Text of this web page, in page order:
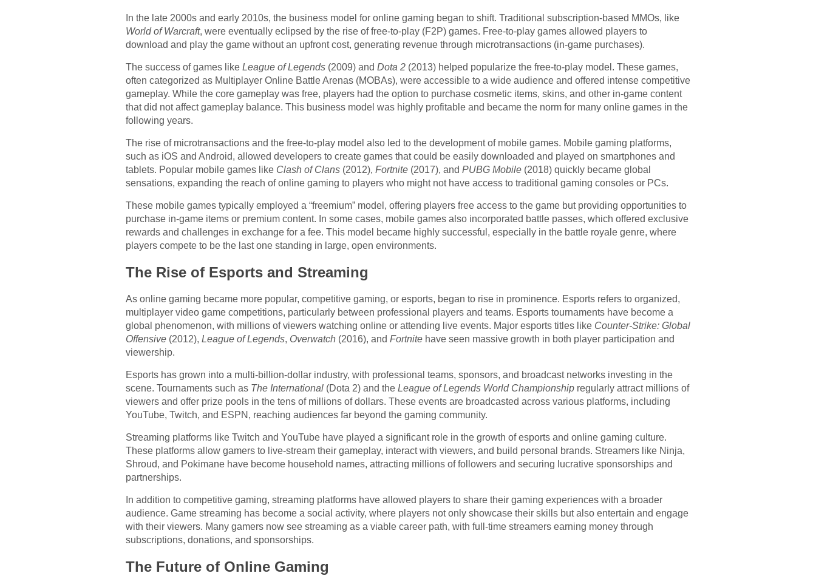
In the late 2000s and early 2010s, the business model for online gaming began to shift. Traditional subscription-based MMOs, like
World of Warcraft, were eventually eclipsed by the rise of free-to-play (F2P) games. Free-to-play games allowed players to
download and play the game without an upfront cost, generating revenue through microtransactions (in-game purchases).
The success of games like League of Legends (2009) and Dota 2 (2013) helped popularize the free-to-play model. These games,
often categorized as Multiplayer Online Battle Arenas (MOBAs), were accessible to a wide audience and offered intense competitive
gameplay. While the core gameplay was free, players had the option to purchase cosmetic items, skins, and other in-game content
that did not affect gameplay balance. This business model was highly profitable and became the norm for many online games in the
following years.
The rise of microtransactions and the free-to-play model also led to the development of mobile games. Mobile gaming platforms,
such as iOS and Android, allowed developers to create games that could be easily downloaded and played on smartphones and
tablets. Popular mobile games like Clash of Clans (2012), Fortnite (2017), and PUBG Mobile (2018) quickly became global
sensations, expanding the reach of online gaming to players who might not have access to traditional gaming consoles or PCs.
These mobile games typically employed a “freemium” model, offering players free access to the game but providing opportunities to
purchase in-game items or premium content. In some cases, mobile games also incorporated battle passes, which offered exclusive
rewards and challenges in exchange for a fee. This model became highly successful, especially in the battle royale genre, where
players compete to be the last one standing in large, open environments.
The Rise of Esports and Streaming
As online gaming became more popular, competitive gaming, or esports, began to rise in prominence. Esports refers to organized,
multiplayer video game competitions, particularly between professional players and teams. Esports tournaments have become a
global phenomenon, with millions of viewers watching online or attending live events. Major esports titles like Counter-Strike: Global
Offensive (2012), League of Legends, Overwatch (2016), and Fortnite have seen massive growth in both player participation and
viewership.
Esports has grown into a multi-billion-dollar industry, with professional teams, sponsors, and broadcast networks investing in the
scene. Tournaments such as The International (Dota 2) and the League of Legends World Championship regularly attract millions of
viewers and offer prize pools in the tens of millions of dollars. These events are broadcasted across various platforms, including
YouTube, Twitch, and ESPN, reaching audiences far beyond the gaming community.
Streaming platforms like Twitch and YouTube have played a significant role in the growth of esports and online gaming culture.
These platforms allow gamers to live-stream their gameplay, interact with viewers, and build personal brands. Streamers like Ninja,
Shroud, and Pokimane have become household names, attracting millions of followers and securing lucrative sponsorships and
partnerships.
In addition to competitive gaming, streaming platforms have allowed players to share their gaming experiences with a broader
audience. Game streaming has become a social activity, where players not only showcase their skills but also entertain and engage
with their viewers. Many gamers now see streaming as a viable career path, with full-time streamers earning money through
subscriptions, donations, and sponsorships.
The Future of Online Gaming